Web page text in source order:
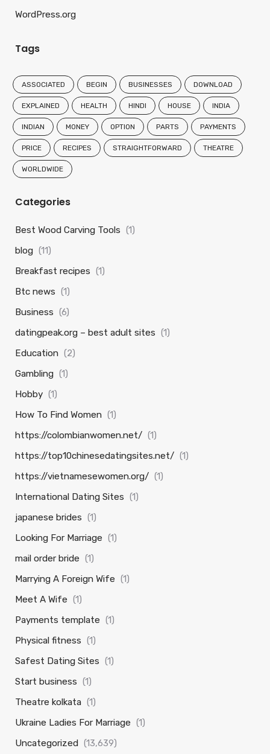
WordPress.org
Tags
ASSOCIATED BEGIN BUSINESSES DOWNLOAD
EXPLAINED HEALTH HINDI HOUSE INDIA
INDIAN MONEY OPTION PARTS PAYMENTS
PRICE RECIPES STRAIGHTFORWARD THEATRE
WORLDWIDE
Categories
Best Wood Carving Tools (1)
blog (11)
Breakfast recipes (1)
Btc news (1)
Business (6)
datingpeak.org – best adult sites (1)
Education (2)
Gambling (1)
Hobby (1)
How To Find Women (1)
https://colombianwomen.net/ (1)
https://top10chinesedatingsites.net/ (1)
https://vietnamesewomen.org/ (1)
International Dating Sites (1)
japanese brides (1)
Looking For Marriage (1)
mail order bride (1)
Marrying A Foreign Wife (1)
Meet A Wife (1)
Payments template (1)
Physical fitness (1)
Safest Dating Sites (1)
Start business (1)
Theatre kolkata (1)
Ukraine Ladies For Marriage (1)
Uncategorized (13,639)